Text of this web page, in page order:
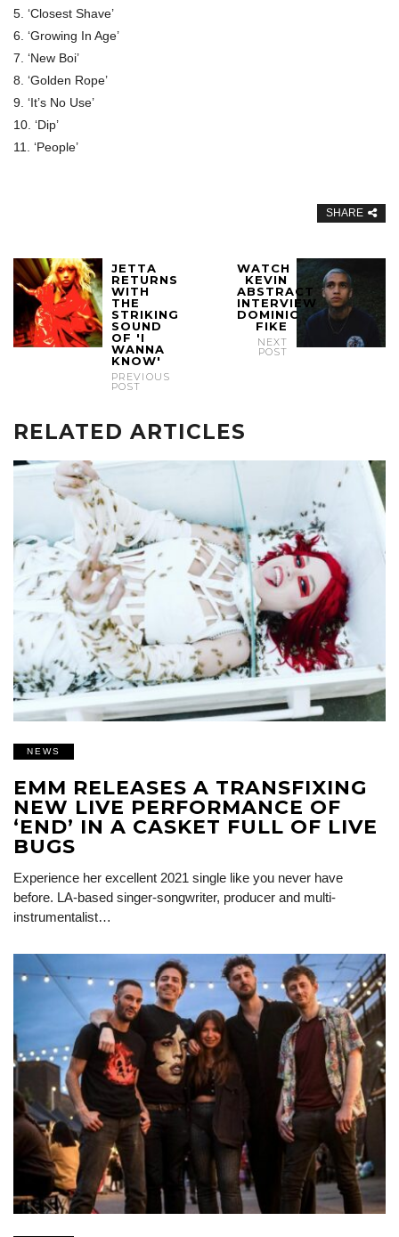
5. ‘Closest Shave’
6. ‘Growing In Age’
7. ‘New Boi’
8. ‘Golden Rope’
9. ‘It’s No Use’
10. ‘Dip’
11. ‘People’
SHARE
JETTA
RETURNS
WITH
THE
STRIKING
SOUND
OF 'I
WANNA
KNOW'
PREVIOUS
POST
WATCH
KEVIN
ABSTRACT
INTERVIEW
DOMINIC
FIKE
NEXT
POST
RELATED ARTICLES
NEWS
EMM RELEASES A TRANSFIXING
NEW LIVE PERFORMANCE OF
‘END’ IN A CASKET FULL OF LIVE
BUGS
Experience her excellent 2021 single like you never have
before. LA-based singer-songwriter, producer and multi-
instrumentalist…